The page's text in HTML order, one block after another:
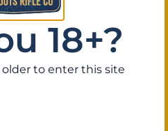
DB Barrel
18+?
older to enter this site